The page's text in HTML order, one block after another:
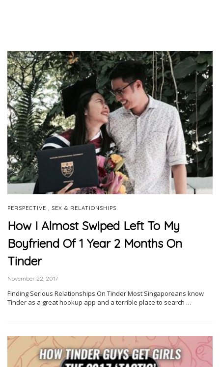
PERSPECTIVE SEX & RELATIONSHIPS
How I Almost Swiped Left To My
Boyfriend Of 1 Year 2 Months On
Tinder
November 22, 2017
Finding Serious Relationships On Tinder Most Singaporeans know
Tinder as a great hookup app and a terrible place to search …